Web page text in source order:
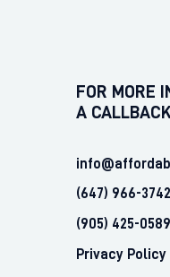
FOR MORE
A
(647) 966-3742
(905) 425-0589
Privacy Policy